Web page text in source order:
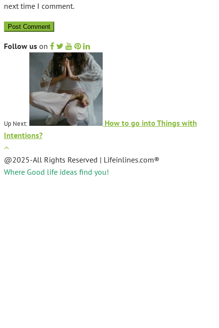
next time I comment.
Follow us on
Up Next:
How to go into Things with
Intentions?
@2025-All Rights Reserved | Lifeinlines.com®
Where Good life ideas find you!